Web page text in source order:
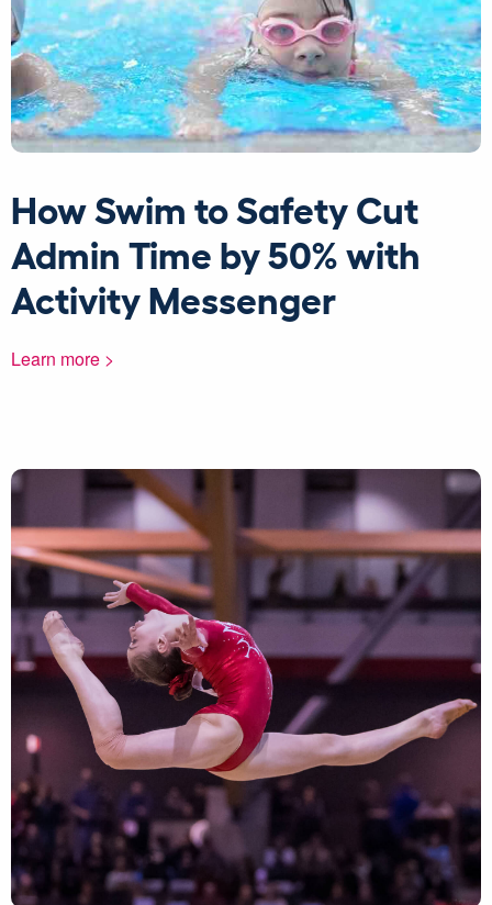
How Swim to Safety Cut
Admin Time by 50% with
Activity Messenger
Learn more >